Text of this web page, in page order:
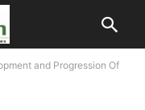
and Progression Of